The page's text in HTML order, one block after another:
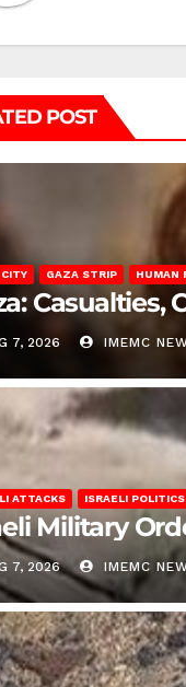
POST
GAZA STRIP HUMAN
Casualties,
7, 2026 IMEMC
ATTACKS ISRAELI POLITICS
Military
7, 2026 IMEMC